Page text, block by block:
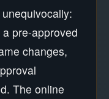
pre-approved
changes,
The online